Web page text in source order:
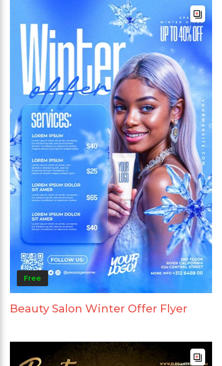
Free
Beauty Salon Winter Offer Flyer